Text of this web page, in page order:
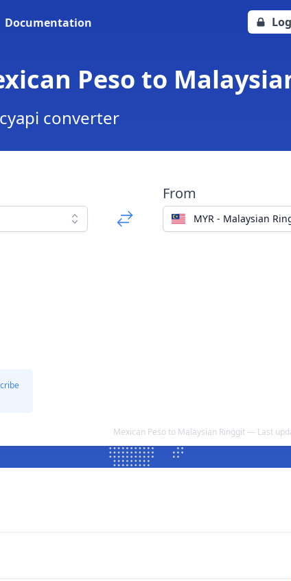
Documentation
Peso to
converter
From
MYR - Malaysian
Mexican Peso to Malaysian Ringgit — Last